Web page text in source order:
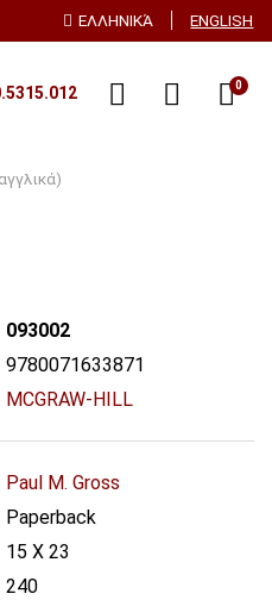
ΕΛΛΗΝΙΚΆ ENGLISH
0
093002
9780071633871
MCGRAW-HILL
Paul M. Gross
Paperback
15 X 23
240